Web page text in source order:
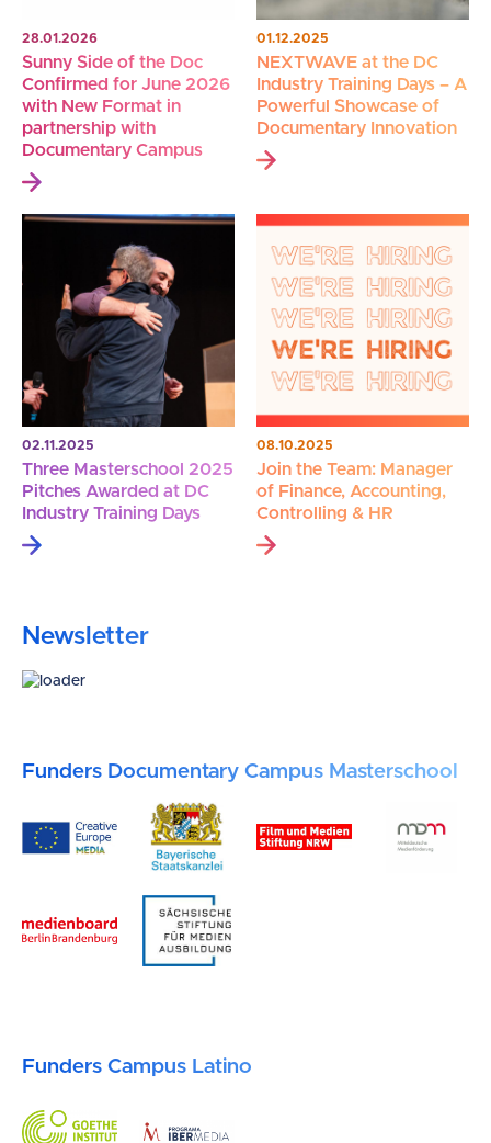
28.01.2026
Sunny Side of the Doc
Confirmed for June 2026
with New Format in
partnership with
Documentary Campus
01.12.2025
NEXTWAVE at the DC
Industry Training Days – A
Powerful Showcase of
Documentary Innovation
02.11.2025
Three Masterschool 2025
Pitches Awarded at DC
Industry Training Days
08.10.2025
Join the Team: Manager
of Finance, Accounting,
Controlling & HR
Newsletter
Funders Documentary Campus Masterschool
Funders Campus Latino